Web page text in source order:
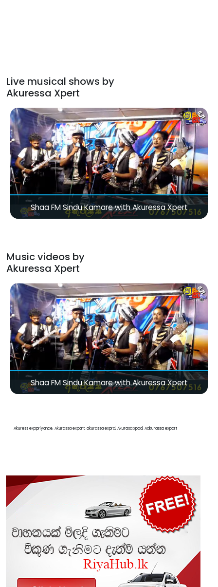
Live musical shows by
Akuressa Xpert
Shaa FM Sindu Kamare with Akuressa Xpert
Music videos by
Akuressa Xpert
Shaa FM Sindu Kamare with Akuressa Xpert
Akuress exppriyance, Akurassa expart, akurassa exprd, Akurasa xpad, Aakurassa expart